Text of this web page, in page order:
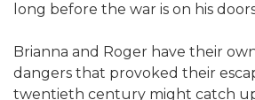
long before the war is on his
Brianna and Roger have their
dangers that provoked their
twentieth century might catch